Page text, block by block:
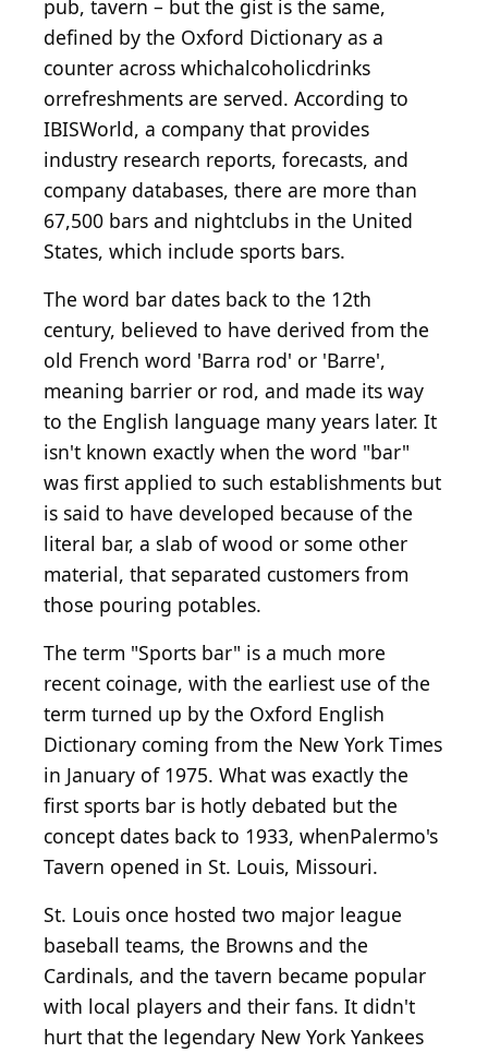
pub, tavern – but the gist is the same,
defined by the Oxford Dictionary as a
counter across whichalcoholicdrinks
orrefreshments are served. According to
IBISWorld, a company that provides
industry research reports, forecasts, and
company databases, there are more than
67,500 bars and nightclubs in the United
States, which include sports bars.
The word bar dates back to the 12th
century, believed to have derived from the
old French word 'Barra rod' or 'Barre',
meaning barrier or rod, and made its way
to the English language many years later. It
isn't known exactly when the word "bar"
was first applied to such establishments but
is said to have developed because of the
literal bar, a slab of wood or some other
material, that separated customers from
those pouring potables.
The term "Sports bar" is a much more
recent coinage, with the earliest use of the
term turned up by the Oxford English
Dictionary coming from the New York Times
in January of 1975. What was exactly the
first sports bar is hotly debated but the
concept dates back to 1933, whenPalermo's
Tavern opened in St. Louis, Missouri.
St. Louis once hosted two major league
baseball teams, the Browns and the
Cardinals, and the tavern became popular
with local players and their fans. It didn't
hurt that the legendary New York Yankees